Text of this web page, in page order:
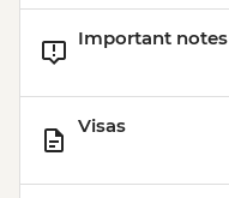
Important notes
Visas